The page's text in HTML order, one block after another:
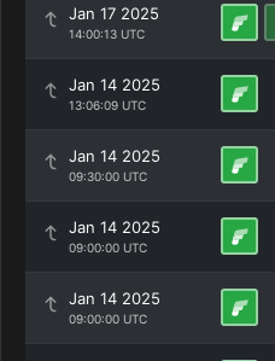
Jan 17 2025
14:00:13 UTC
Jan 14 2025
13:06:09 UTC
Jan 14 2025
09:30:00 UTC
Jan 14 2025
09:00:00 UTC
Jan 14 2025
09:00:00 UTC